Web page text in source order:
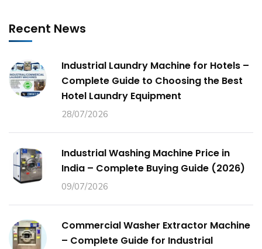
Recent News
Industrial Laundry Machine for Hotels –
Complete Guide to Choosing the Best
Hotel Laundry Equipment
28/07/2026
Industrial Washing Machine Price in
India – Complete Buying Guide (2026)
09/07/2026
Commercial Washer Extractor Machine
– Complete Guide for Industrial